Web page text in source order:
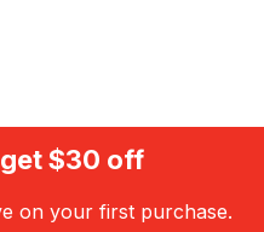
$30 off
on your first purchase.